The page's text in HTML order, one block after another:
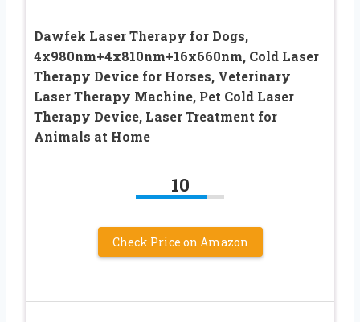
Dawfek Laser Therapy for Dogs,
4x980nm+4x810nm+16x660nm, Cold Laser
Therapy Device for Horses, Veterinary
Laser Therapy Machine, Pet Cold Laser
Therapy Device, Laser Treatment for
Animals at Home
10
Check Price on Amazon